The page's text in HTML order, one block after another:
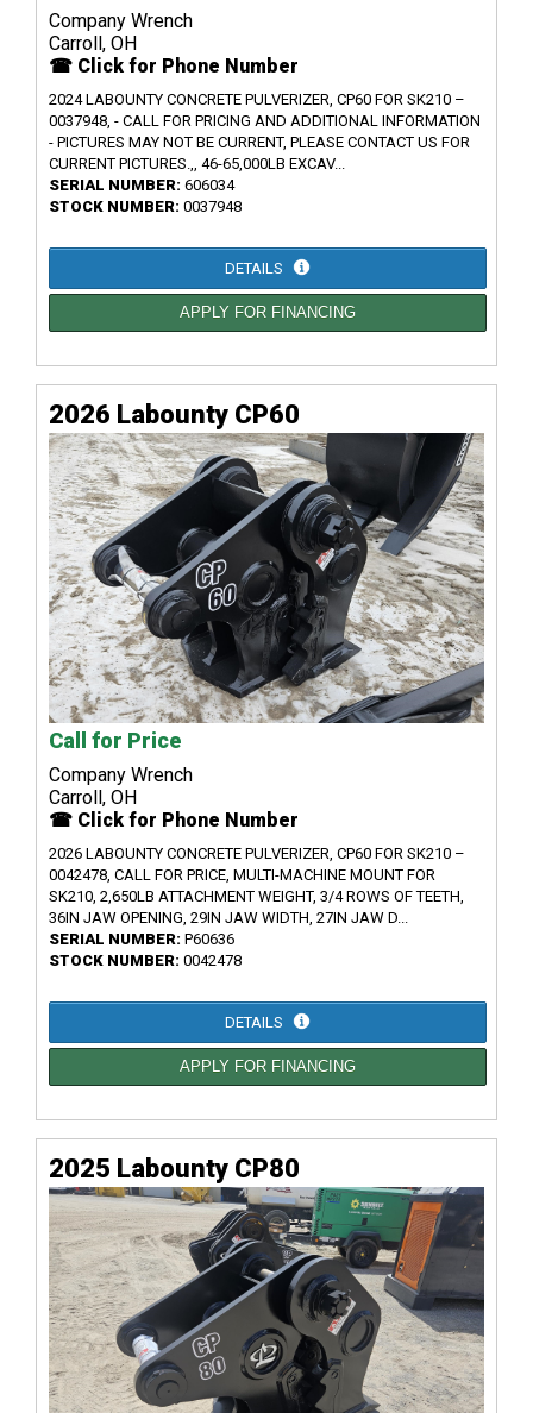
Company Wrench
Carroll, OH
☎ Click for Phone Number
2024 LABOUNTY CONCRETE PULVERIZER, CP60 FOR SK210 –
0037948, - CALL FOR PRICING AND ADDITIONAL INFORMATION
- PICTURES MAY NOT BE CURRENT, PLEASE CONTACT US FOR
CURRENT PICTURES.,, 46-65,000LB EXCAV...
SERIAL NUMBER: 606034
STOCK NUMBER: 0037948
DETAILS
APPLY FOR FINANCING
2026 Labounty CP60
Call for Price
Company Wrench
Carroll, OH
☎ Click for Phone Number
2026 LABOUNTY CONCRETE PULVERIZER, CP60 FOR SK210 –
0042478, CALL FOR PRICE, MULTI-MACHINE MOUNT FOR
SK210, 2,650LB ATTACHMENT WEIGHT, 3/4 ROWS OF TEETH,
36IN JAW OPENING, 29IN JAW WIDTH, 27IN JAW D...
SERIAL NUMBER: P60636
STOCK NUMBER: 0042478
DETAILS
APPLY FOR FINANCING
2025 Labounty CP80